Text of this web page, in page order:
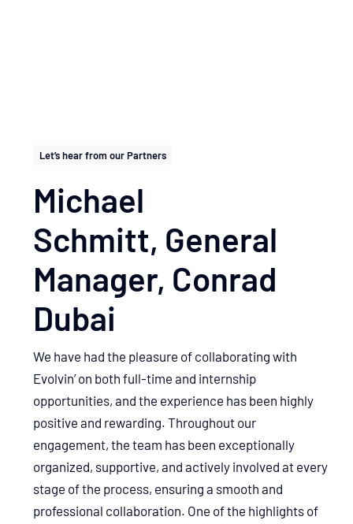
Let’s hear from our Partners
Michael
Schmitt, General
Manager, Conrad
Dubai
We have had the pleasure of collaborating with
Evolvin’ on both full-time and internship
opportunities, and the experience has been highly
positive and rewarding. Throughout our
engagement, the team has been exceptionally
organized, supportive, and actively involved at every
stage of the process, ensuring a smooth and
professional collaboration. One of the highlights of